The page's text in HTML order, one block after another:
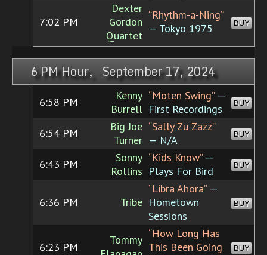
7:02 PM
Dexter
Gordon
Quartet
“Rhythm-a-Ning”
— Tokyo 1975
BUY
6 PM Hour, September 17, 2024
6:58 PM
Kenny
Burrell
“Moten Swing”—
First Recordings
BUY
6:54 PM
Big Joe
Turner
“Sally Zu Zazz”
— N/A
BUY
6:43 PM
Sonny
Rollins
“Kids Know”—
Plays For Bird
BUY
6:36 PM Tribe
“Libra Ahora”—
Hometown
Sessions
BUY
6:23 PM
Tommy “How Long Has
This Been Going
BUY